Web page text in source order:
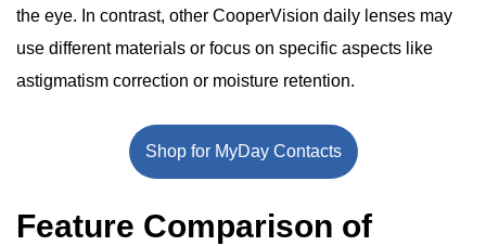
the eye. In contrast, other CooperVision daily lenses may
use different materials or focus on specific aspects like
astigmatism correction or moisture retention.
Shop for MyDay Contacts
Feature Comparison of